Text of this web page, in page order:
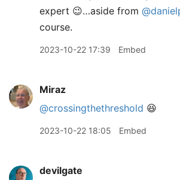
expert 😉…aside from
course.
2023-10-22 17:39 Embed
Miraz
@crossingthethreshold 😆
2023-10-22 18:05 Embed
devilgate